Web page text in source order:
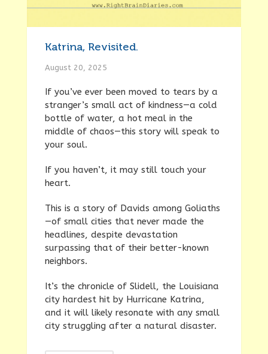
Katrina, Revisited.
August 20, 2025
If you’ve ever been moved to tears by a
stranger’s small act of kindness—a cold
bottle of water, a hot meal in the
middle of chaos—this story will speak to
your soul.
If you haven’t, it may still touch your
heart.
This is a story of Davids among Goliaths
—of small cities that never made the
headlines, despite devastation
surpassing that of their better-known
neighbors.
It’s the chronicle of Slidell, the Louisiana
city hardest hit by Hurricane Katrina,
and it will likely resonate with any small
city struggling after a natural disaster.